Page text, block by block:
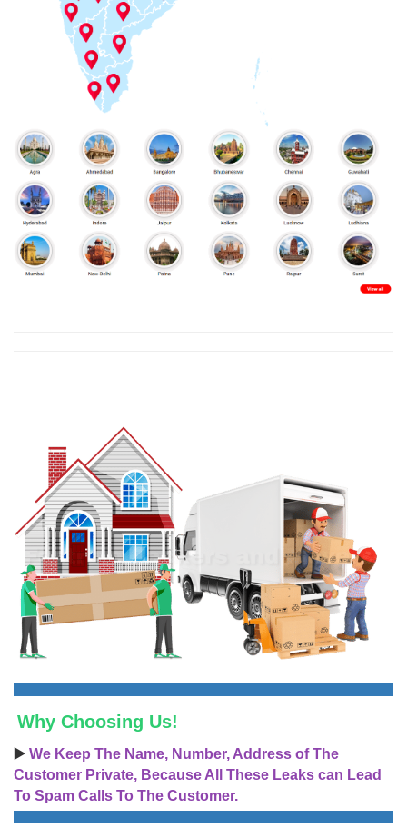
Why Choosing Us!
▶️ We Keep The Name, Number, Address of The
Customer Private, Because All These Leaks can Lead
To Spam Calls To The Customer.